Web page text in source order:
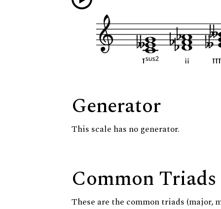
Generator
This scale has no generator.
Common Triads
These are the common triads (major,